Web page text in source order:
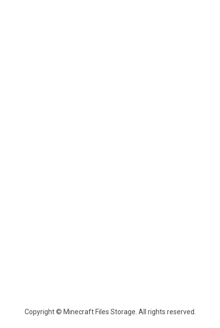
Copyright © Minecraft Files Storage. All rights reserved.